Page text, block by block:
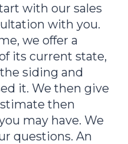
with our sales
with you.
we offer a
its current state,
siding and
it. We then give
then
may have. We
questions. An